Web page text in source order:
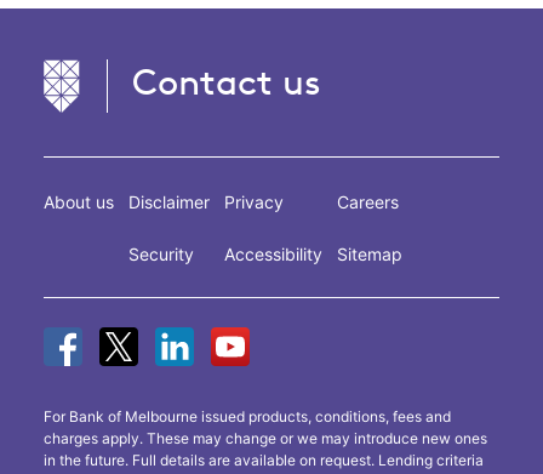
Contact us
About us Disclaimer
Security
Privacy
Accessibility
Careers
Sitemap
For Bank of Melbourne issued products, conditions, fees and
charges apply. These may change or we may introduce new ones
in the future. Full details are available on request. Lending criteria